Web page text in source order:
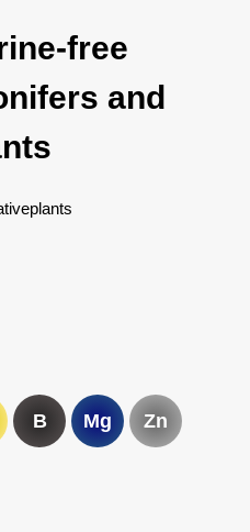
free
and
B Mg Zn